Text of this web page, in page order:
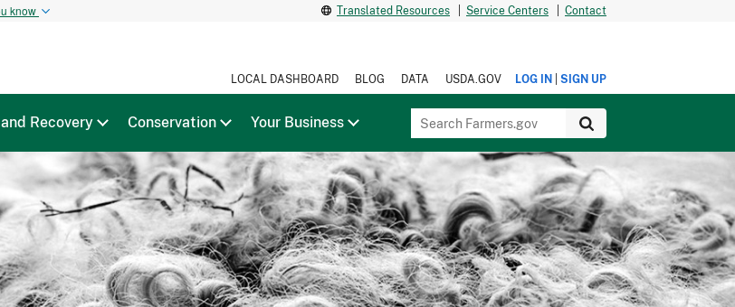
know Translated Resources Service Centers Contact
LOCAL DASHBOARD BLOG DATA USDA.GOV LOG IN SIGN UP
Recovery Conservation Your Business